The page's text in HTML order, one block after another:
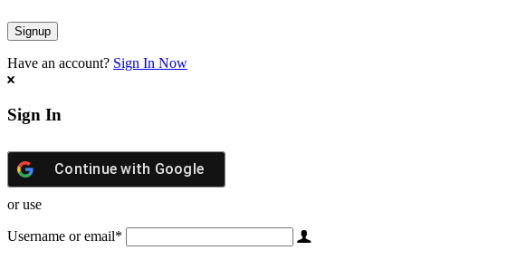
Have an account? Sign In Now
Sign In
Continue with Google
or use
Username or email*